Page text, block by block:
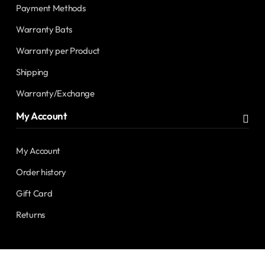
Payment Methods
Warranty Bats
Warranty per Product
Shipping
Warranty/Exchange
My Account
My Account
Order history
Gift Card
Returns